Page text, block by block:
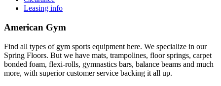
Leasing info
American Gym
Find all types of gym sports equipment here. We specialize in our
Spring Floors. But we have mats, trampolines, floor springs, carpet
bonded foam, flexi-rolls, gymnastics bars, balance beams and much
more, with superior customer service backing it all up.